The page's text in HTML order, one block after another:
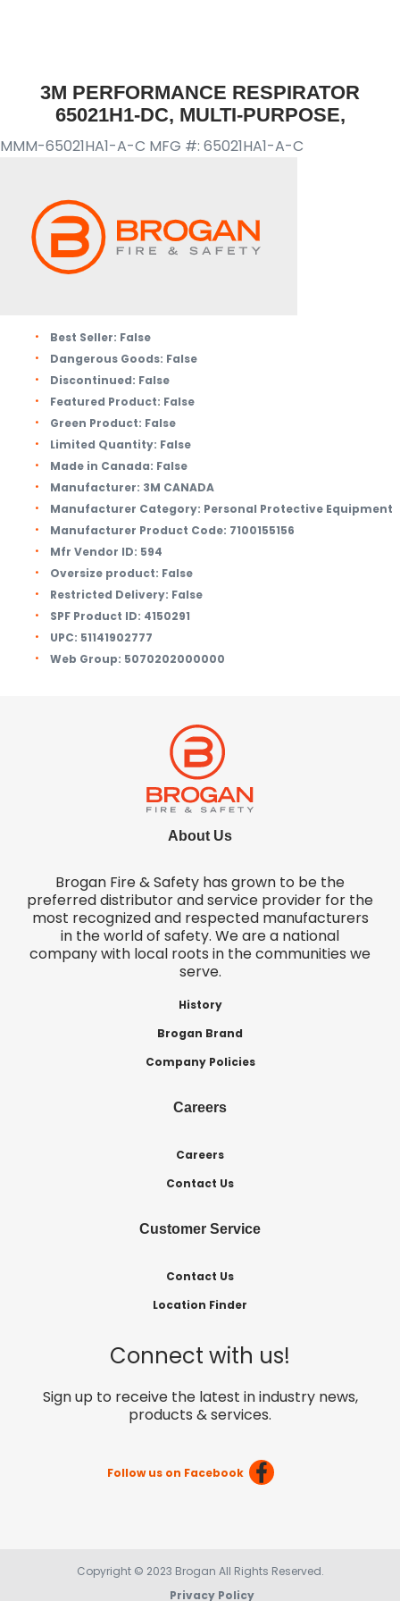
3M PERFORMANCE RESPIRATOR
65021H1-DC, MULTI-PURPOSE,
MMM-65021HA1-A-C MFG #: 65021HA1-A-C
Best Seller: False
Dangerous Goods: False
Discontinued: False
Featured Product: False
Green Product: False
Limited Quantity: False
Made in Canada: False
Manufacturer: 3M CANADA
Manufacturer Category: Personal Protective Equipment
Manufacturer Product Code: 7100155156
Mfr Vendor ID: 594
Oversize product: False
Restricted Delivery: False
SPF Product ID: 4150291
UPC: 51141902777
Web Group: 5070202000000
About Us
Brogan Fire & Safety has grown to be the
preferred distributor and service provider for the
most recognized and respected manufacturers
in the world of safety. We are a national
company with local roots in the communities we
serve.
History
Brogan Brand
Company Policies
Careers
Careers
Contact Us
Customer Service
Contact Us
Location Finder
Connect with us!
Sign up to receive the latest in industry news,
products & services.
Follow us on Facebook
Copyright © 2023 Brogan All Rights Reserved.
Privacy Policy